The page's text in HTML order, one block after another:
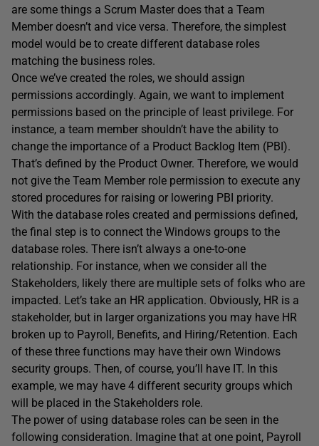
are some things a Scrum Master does that a Team
Member doesn’t and vice versa. Therefore, the simplest
model would be to create different database roles
matching the business roles.
Once we’ve created the roles, we should assign
permissions accordingly. Again, we want to implement
permissions based on the principle of least privilege. For
instance, a team member shouldn’t have the ability to
change the importance of a Product Backlog Item (PBI).
That’s defined by the Product Owner. Therefore, we would
not give the Team Member role permission to execute any
stored procedures for raising or lowering PBI priority.
With the database roles created and permissions defined,
the final step is to connect the Windows groups to the
database roles. There isn’t always a one-to-one
relationship. For instance, when we consider all the
Stakeholders, likely there are multiple sets of folks who are
impacted. Let’s take an HR application. Obviously, HR is a
stakeholder, but in larger organizations you may have HR
broken up to Payroll, Benefits, and Hiring/Retention. Each
of these three functions may have their own Windows
security groups. Then, of course, you’ll have IT. In this
example, we may have 4 different security groups which
will be placed in the Stakeholders role.
The power of using database roles can be seen in the
following consideration. Imagine that at one point, Payroll